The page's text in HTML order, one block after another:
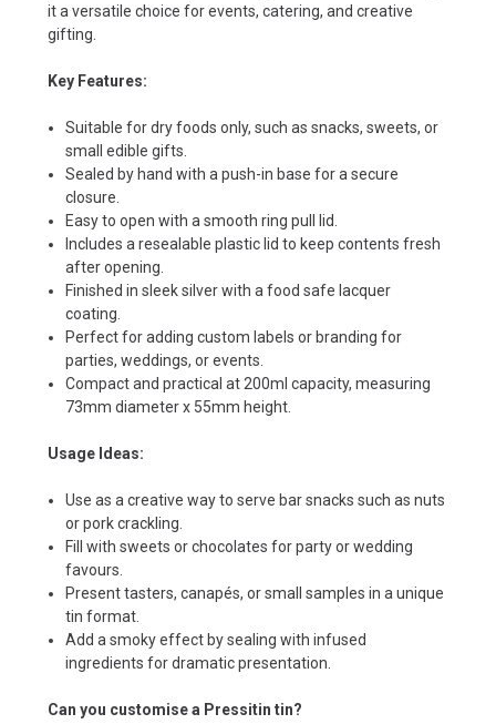
it a versatile choice for events, catering, and creative
gifting.
Key Features:
Suitable for dry foods only, such as snacks, sweets, or
small edible gifts.
Sealed by hand with a push-in base for a secure
closure.
Easy to open with a smooth ring pull lid.
Includes a resealable plastic lid to keep contents fresh
after opening.
Finished in sleek silver with a food safe lacquer
coating.
Perfect for adding custom labels or branding for
parties, weddings, or events.
Compact and practical at 200ml capacity, measuring
73mm diameter x 55mm height.
Usage Ideas:
Use as a creative way to serve bar snacks such as nuts
or pork crackling.
Fill with sweets or chocolates for party or wedding
favours.
Present tasters, canapés, or small samples in a unique
tin format.
Add a smoky effect by sealing with infused
ingredients for dramatic presentation.
Can you customise a Pressitin tin?